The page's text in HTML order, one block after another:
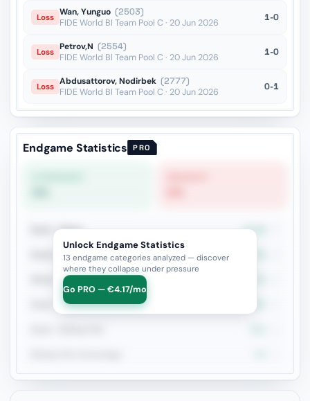
Loss Wan, Yunguo (2503)
FIDE World Bl Team Pool C · 20 Jun 2026
1-0
Loss Petrov,N (2554)
FIDE World Bl Team Pool C · 20 Jun 2026
1-0
Loss Abdusattorov, Nodirbek (2777)
FIDE World Bl Team Pool C · 20 Jun 2026
0-1
Endgame Statistics PRO
Rook + Minor 14.3%
Rook vs Two Minors
Minor Piece Pairs
Rook + Equal Minors
Unlock Endgame Statistics
13 endgame categories analyzed — discover
where they collapse under pressure
Go PRO — €4.17/mo